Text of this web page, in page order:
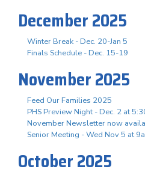
December 2025
Winter Break - Dec. 20-Jan 5
Finals Schedule - Dec. 15-19
November 2025
Feed Our Families 2025
PHS Preview Night - Dec. 2 at
November Newsletter now
Senior Meeting - Wed Nov 5 at
October 2025